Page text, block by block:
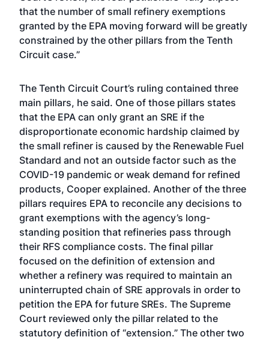
that the number of small refinery exemptions
granted by the EPA moving forward will be greatly
constrained by the other pillars from the Tenth
Circuit case.”
The Tenth Circuit Court’s ruling contained three
main pillars, he said. One of those pillars states
that the EPA can only grant an SRE if the
disproportionate economic hardship claimed by
the small refiner is caused by the Renewable Fuel
Standard and not an outside factor such as the
COVID-19 pandemic or weak demand for refined
products, Cooper explained. Another of the three
pillars requires EPA to reconcile any decisions to
grant exemptions with the agency’s long-
standing position that refineries pass through
their RFS compliance costs. The final pillar
focused on the definition of extension and
whether a refinery was required to maintain an
uninterrupted chain of SRE approvals in order to
petition the EPA for future SREs. The Supreme
Court reviewed only the pillar related to the
statutory definition of “extension.” The other two